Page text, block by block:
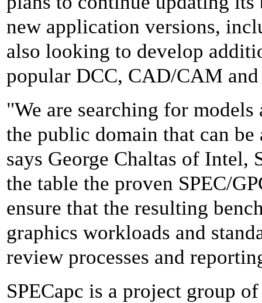
new application versions,
also looking to develop
popular DCC, CAD/CAM
"We are searching for
the public domain that can
says George Chaltas of Intel,
the table the proven SPEC/
ensure that the resulting
graphics workloads and
review processes and
SPECapc is a project group